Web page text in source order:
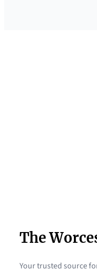
The
Your trusted source